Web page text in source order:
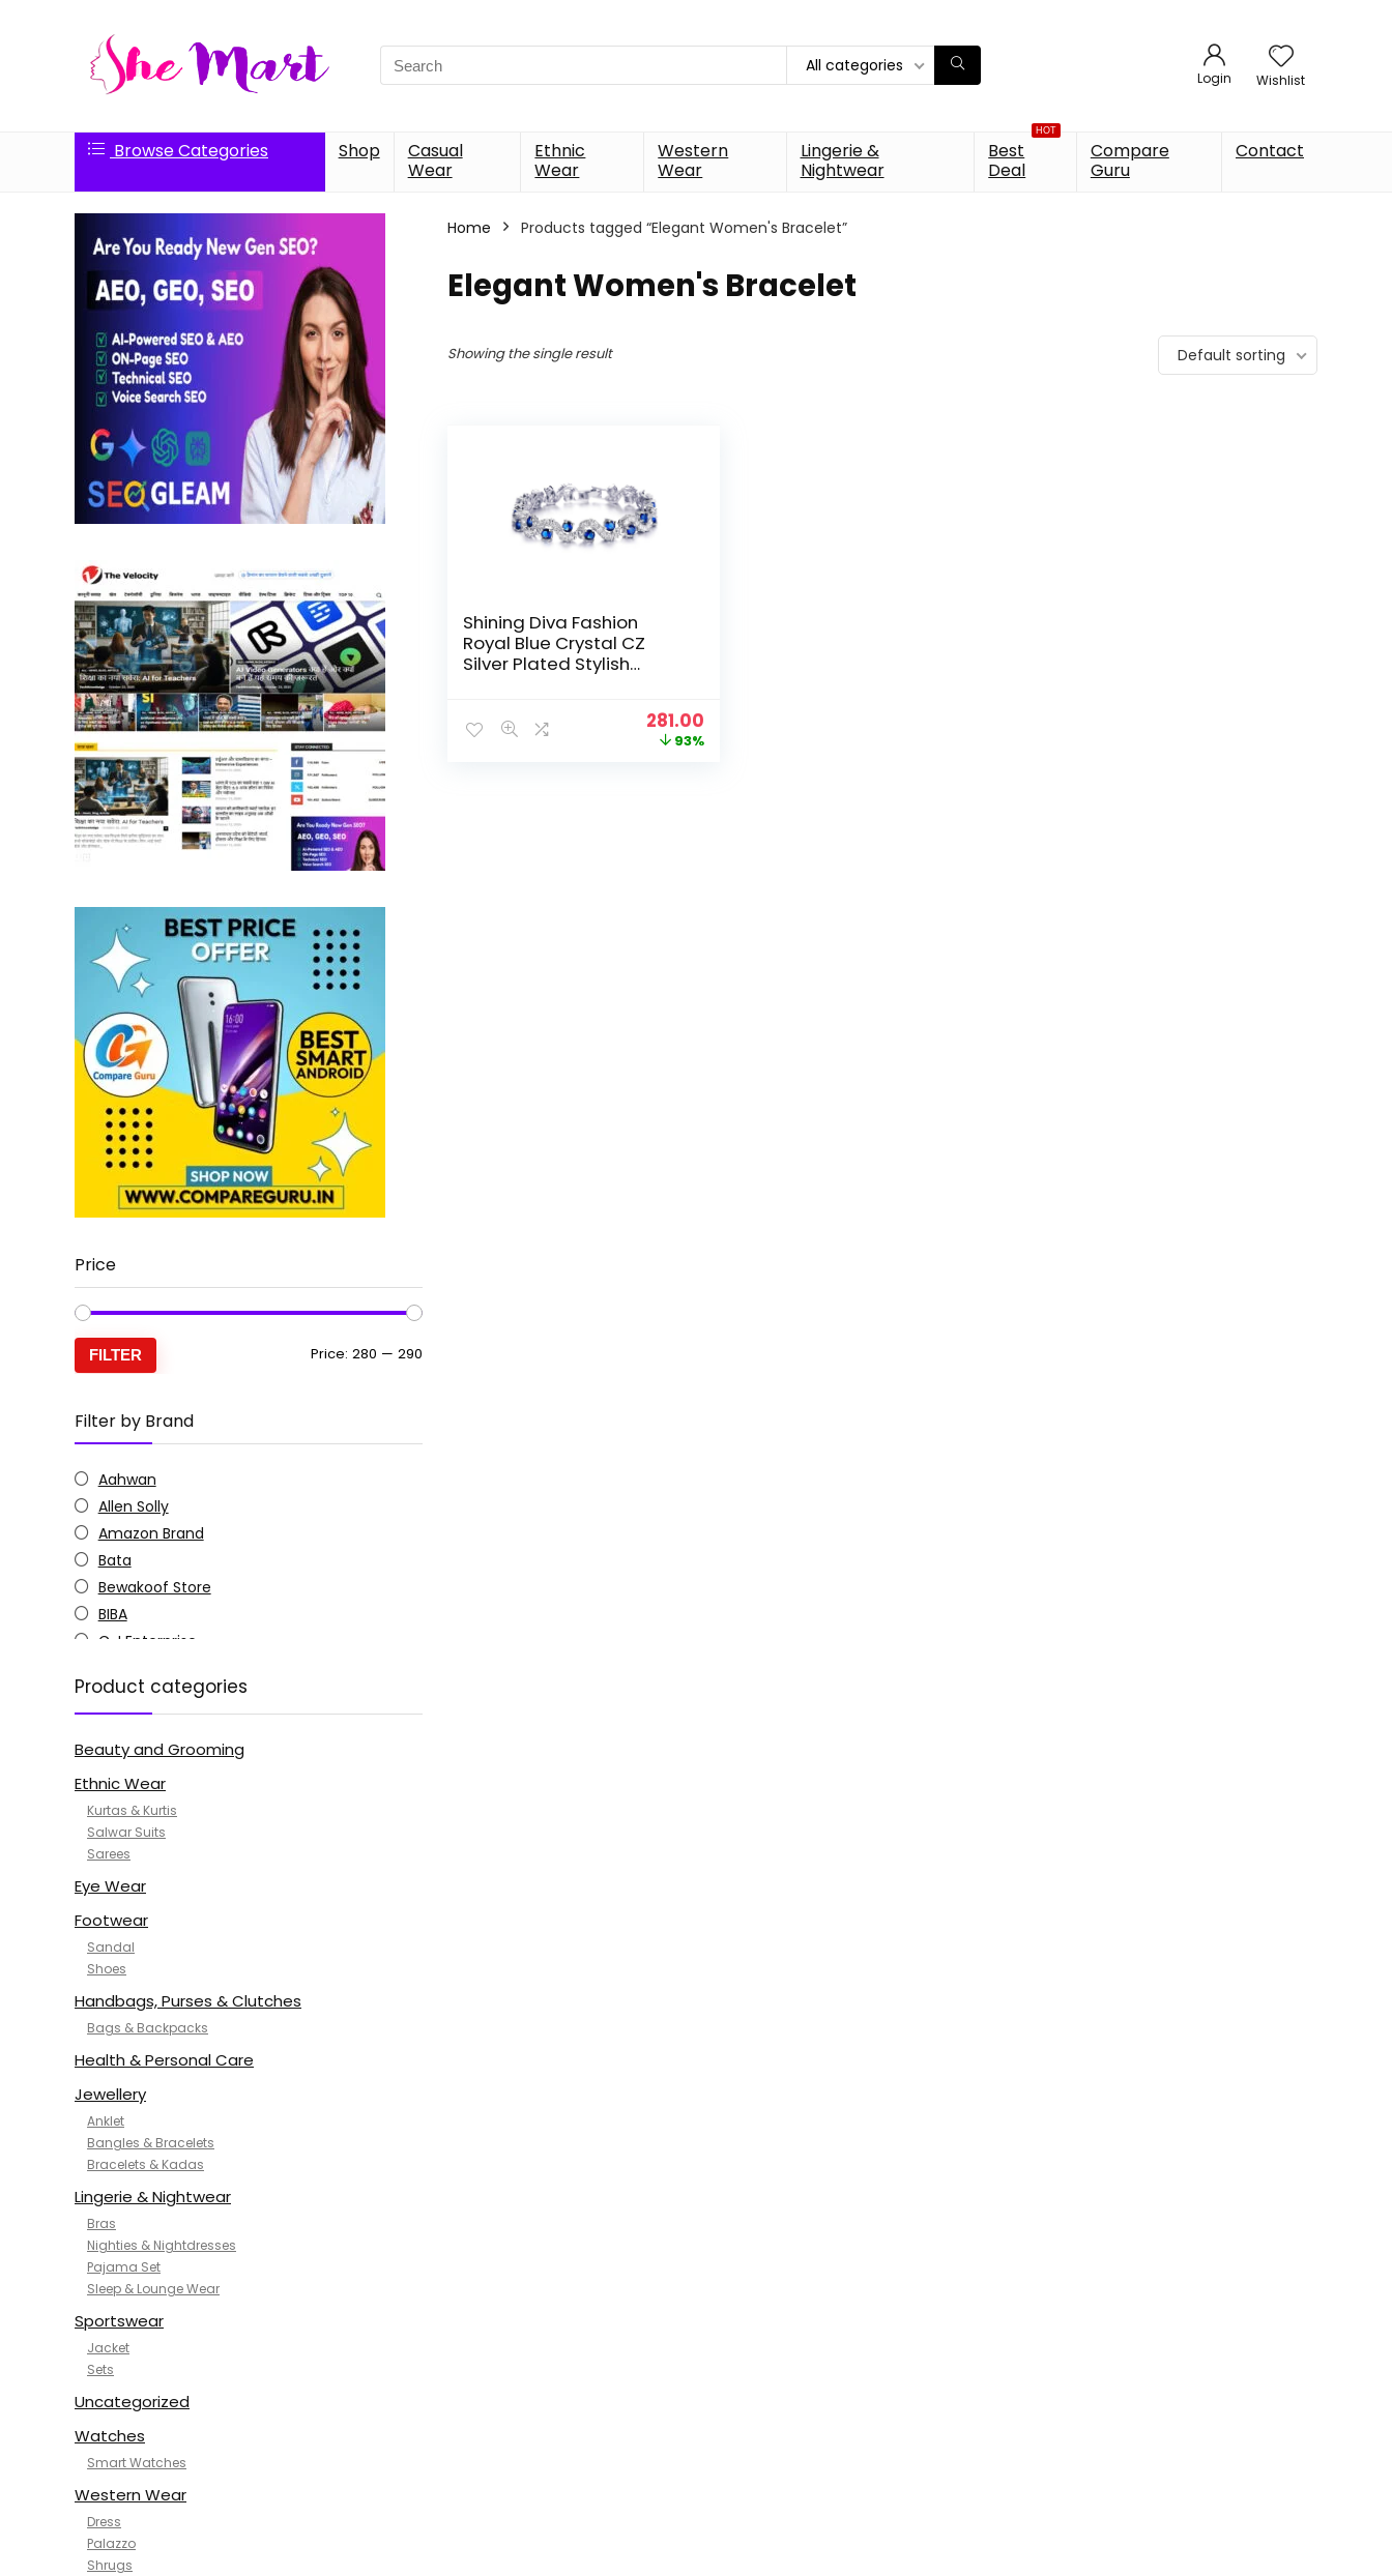
Search
for:
All categories
Login Wishlist
Browse Categories Shop
Casual
Wear
Ethnic
Wear
Western
Wear
Lingerie &
Nightwear
HOT
Best
Deal
Compare
Guru
Contact
Price
FILTER Price: ₹280 — ₹290
Filter by Brand
Aahwan
Allen Solly
Amazon Brand
Bata
Bewakoof Store
BIBA
C J Enterprise
Doctor Extra Soft
G4Girl
GoSriKi
Jockey
KOTTY
MANOHARI
NYKD
SAMJHI
SWORNOF
Van Heusen
Product categories
Beauty and Grooming
Ethnic Wear
Kurtas & Kurtis
Salwar Suits
Sarees
Eye Wear
Footwear
Sandal
Shoes
Handbags, Purses & Clutches
Bags & Backpacks
Health & Personal Care
Jewellery
Anklet
Bangles & Bracelets
Bracelets & Kadas
Lingerie & Nightwear
Bras
Nighties & Nightdresses
Pajama Set
Sleep & Lounge Wear
Sportswear
Jacket
Sets
Uncategorized
Watches
Smart Watches
Western Wear
Dress
Palazzo
Shrugs
Home Products tagged “Elegant Women's Bracelet”
Elegant Women's Bracelet
Showing the single result Default sorting
Shining Diva Fashion
Royal Blue Crystal CZ
Silver Plated Stylish
Original
price
281.00Current
price
93%